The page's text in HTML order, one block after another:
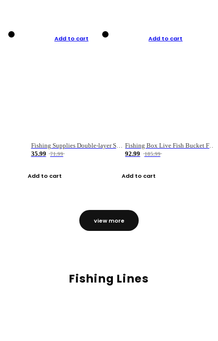
Add to cart
Fishing Supplies Double-layer Spring Accessory Box
35.99
71.99
Add to cart
Add to cart
92.99
185.99
Add to cart
view more
Fishing Lines